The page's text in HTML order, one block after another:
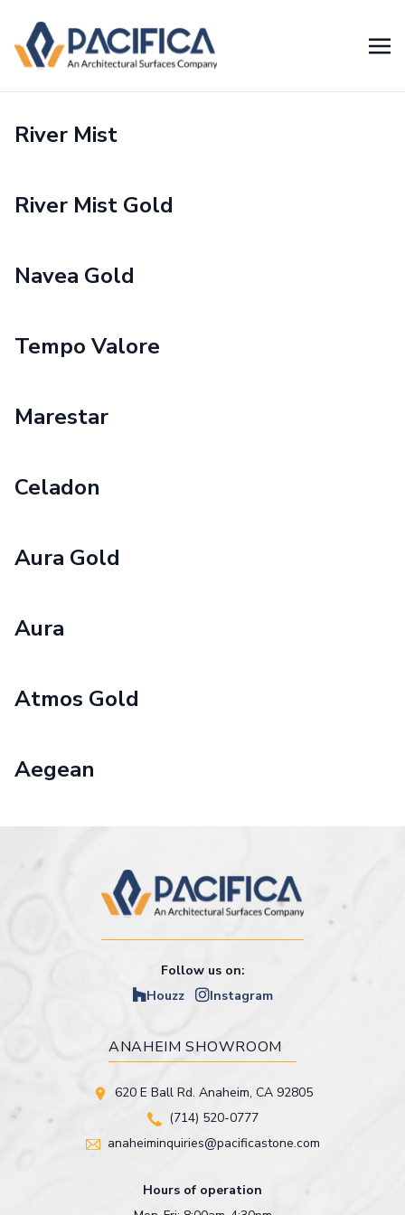
River Mist
River Mist Gold
Navea Gold
Tempo Valore
Marestar
Celadon
Aura Gold
Aura
Atmos Gold
Aegean
Follow us on:
Houzz
Instagram
ANAHEIM SHOWROOM
620 E Ball Rd. Anaheim, CA 92805
(714) 520-0777
anaheiminquiries@pacificastone.com
Hours of operation